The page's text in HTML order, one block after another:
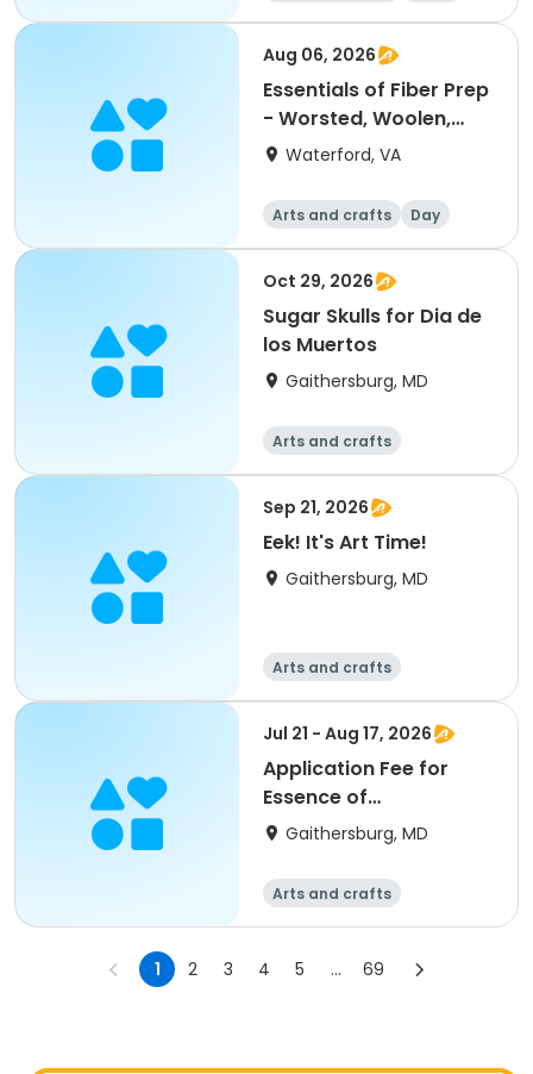
Day
Aug 06, 2026
Essentials of Fiber Prep
- Worsted, Woolen,
Dyes & Blending, with
Waterford, VA
Arts and crafts Day
Oct 29, 2026
Sugar Skulls for Dia de
los Muertos
Gaithersburg, MD
Arts and crafts
Sep 21, 2026
Eek! It's Art Time!
Gaithersburg, MD
Arts and crafts
Jul 21 - Aug 17, 2026
Application Fee for
Essence of
Watermedia
Gaithersburg, MD
Arts and crafts
1 2 3 4 5 ... 69